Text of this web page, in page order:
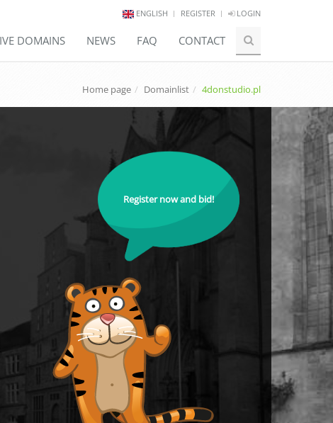
ENGLISH REGISTER LOGIN
DOMAINS NEWS FAQ CONTACT
Home page Domainlist 4donstudio.pl
Register now and bid!